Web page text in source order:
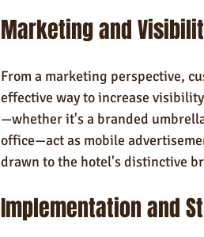
Marketing and
From a marketing perspective,
effective way to increase
—whether it's a branded
office—act as mobile
drawn to the hotel's distinctive
Implementation and